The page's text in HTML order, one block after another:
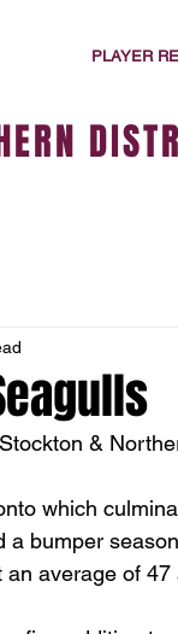
PLAYER
&
which
a bumper
average of 47